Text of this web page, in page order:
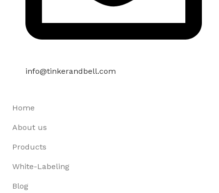
info@tinkerandbell.com
Home
About us
Products
White-Labeling
Blog